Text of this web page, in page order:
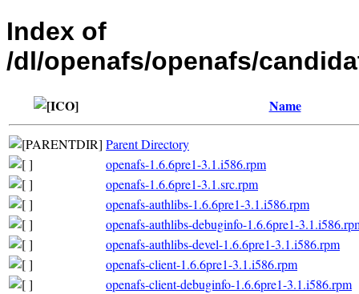
Index of
/dl/openafs/openafs/
Name
Parent Directory
openafs-1.6.6pre1-3.1.i586.rpm
openafs-1.6.6pre1-3.1.src.rpm
openafs-authlibs-1.6.6pre1-3.1.i586.rpm
openafs-authlibs-debuginfo-1.6.6pre1-
openafs-authlibs-devel-1.6.6pre1-3.1.i586.rpm
openafs-client-1.6.6pre1-3.1.i586.rpm
openafs-client-debuginfo-1.6.6pre1-3.1.i586.rpm